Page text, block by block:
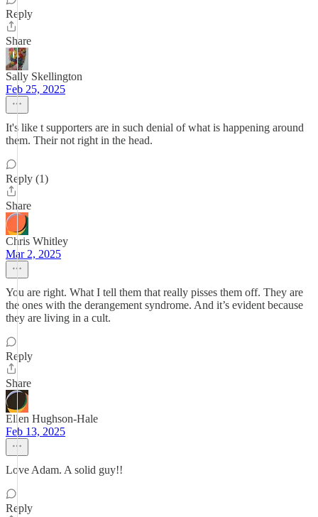
Reply
Share
Sally Skellington
Feb 25, 2025
It's like t supporters are in such denial of what is happening around
them. Their not right in the head.
Reply (1)
Share
Chris Whitley
Mar 2, 2025
You are right. What I tell them that really pisses them off. They are
the ones with the derangement syndrome. And it’s evident because
they are living in a cult.
Reply
Share
Ellen Hughson-Hale
Feb 13, 2025
Love Adam. A solid guy!!
Reply